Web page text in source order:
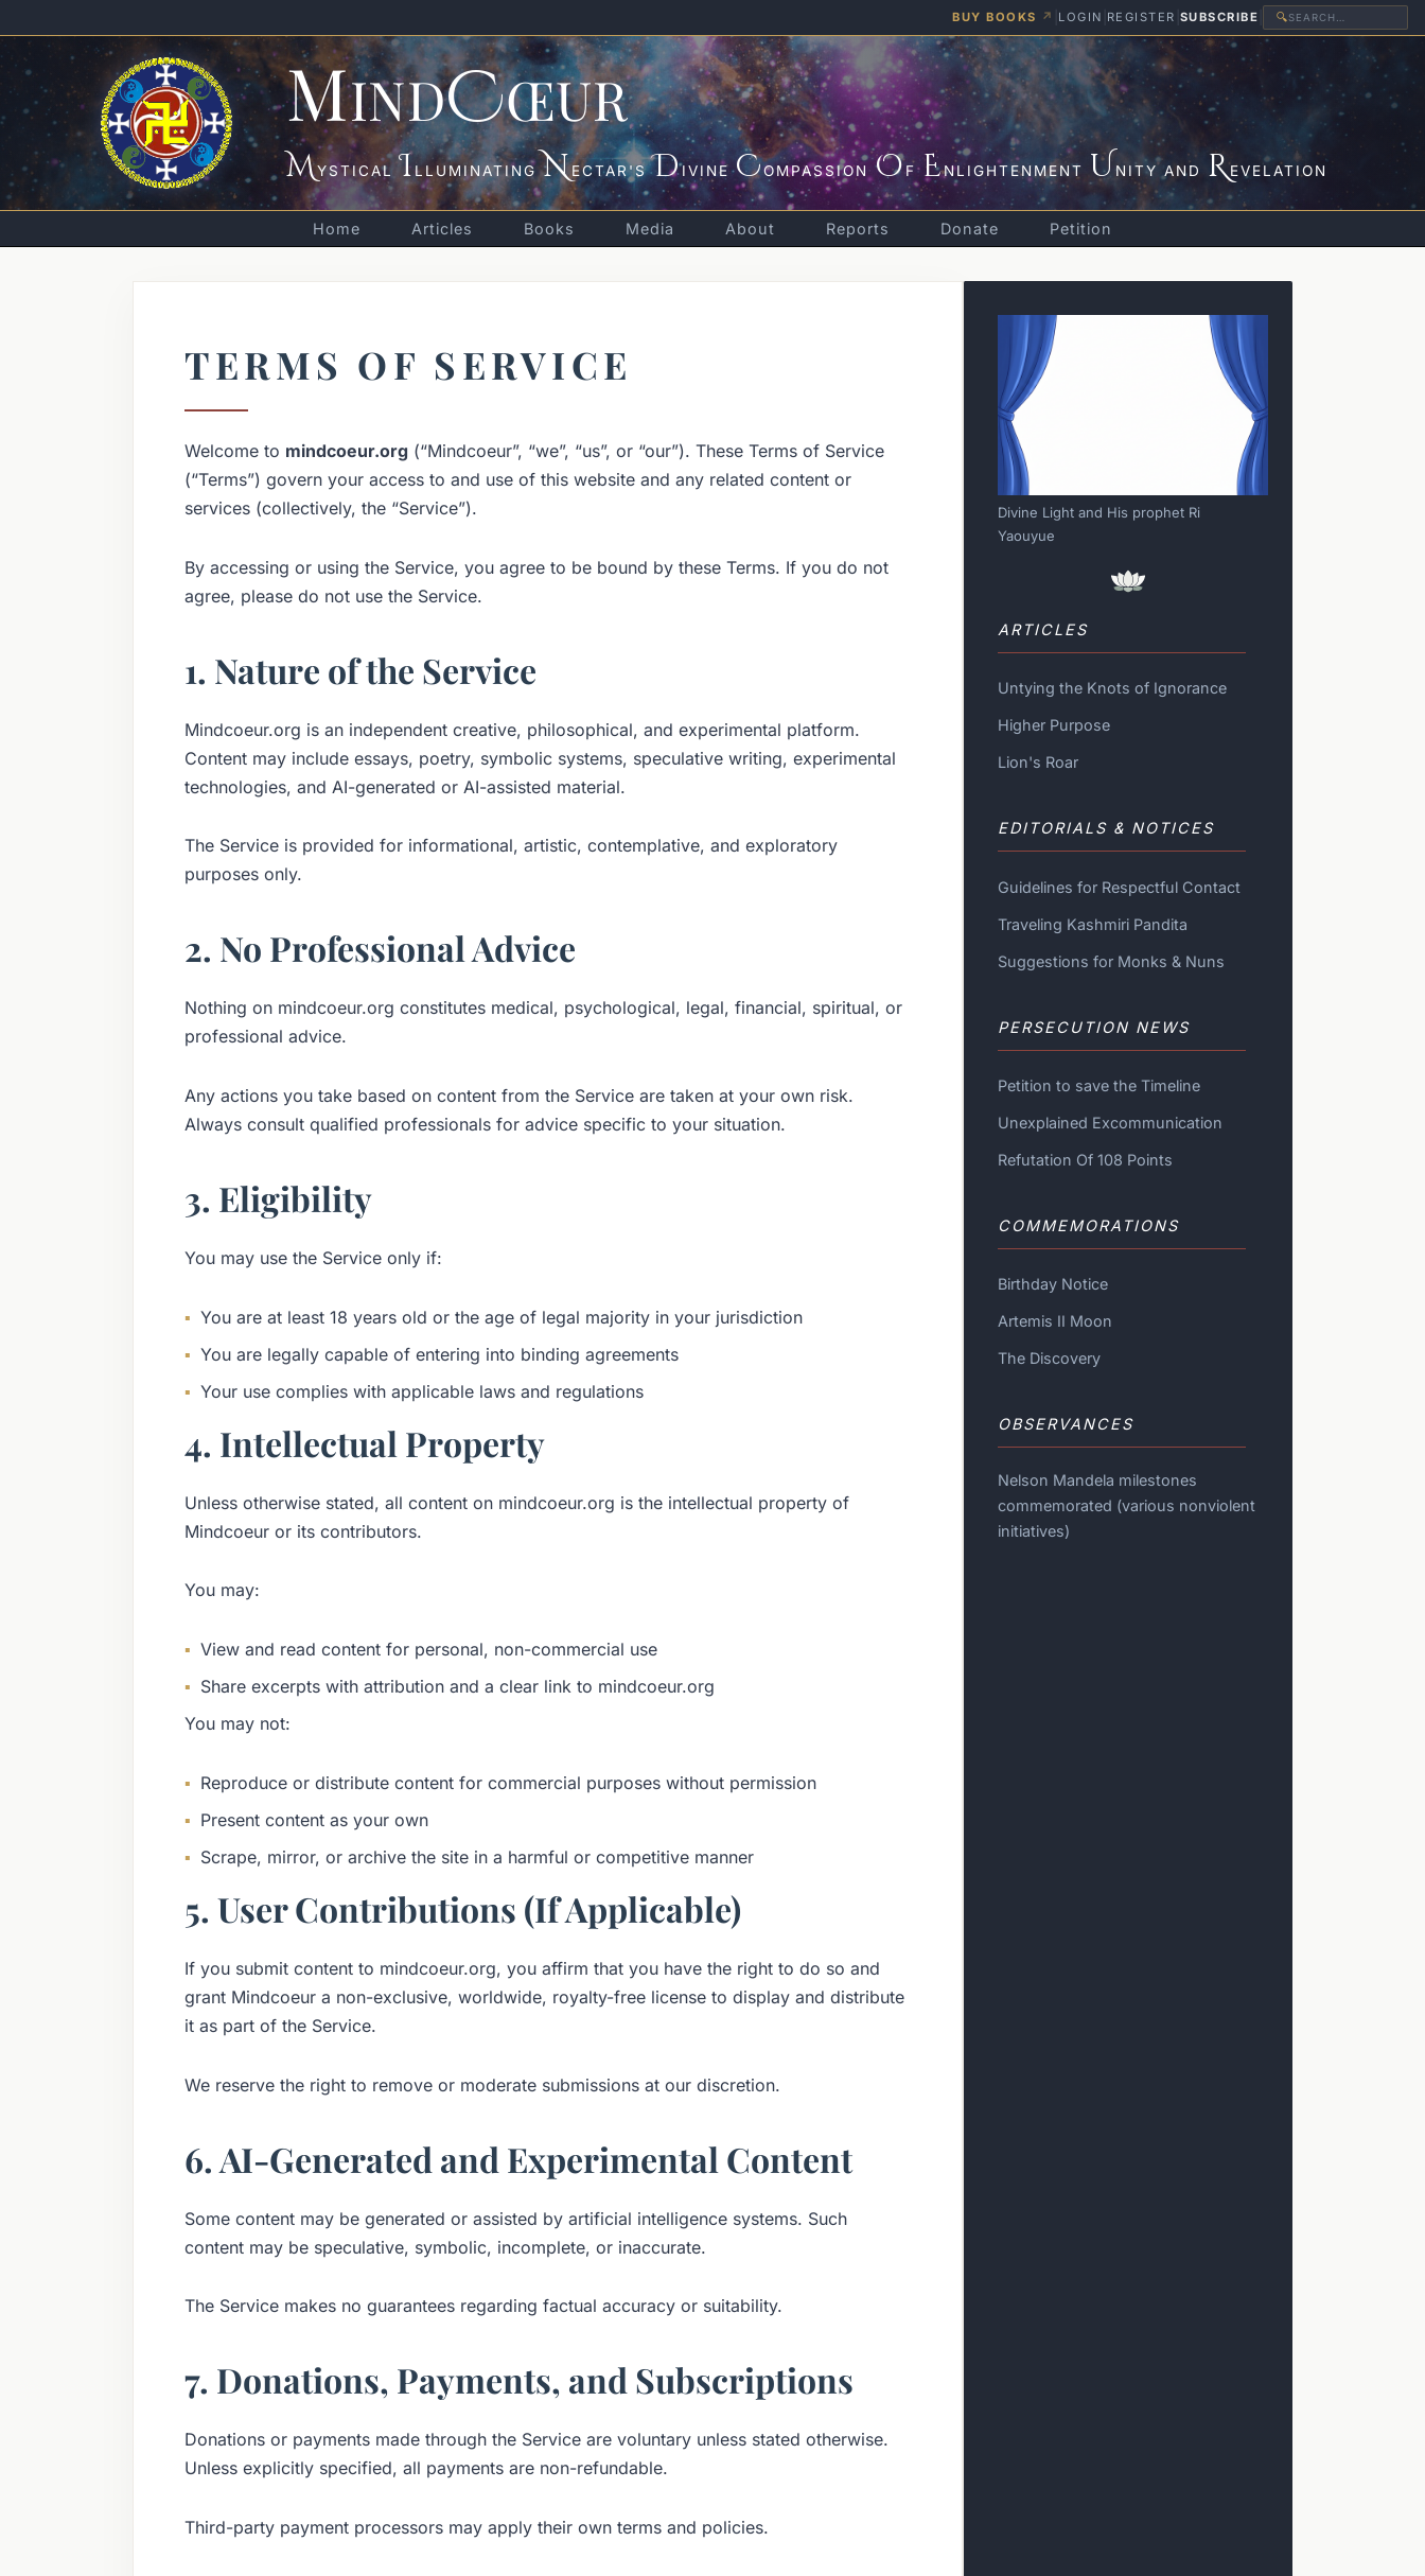
BUY BOOKS ↗ LOGIN REGISTER SUBSCRIBE 🔍
MINDCŒUR
MYSTICAL ILLUMINATINGNECTAR'SDIVINECOMPASSION OF ENLIGHTENMENT UNITY AND REVELATION
Home Articles Books Media About Reports Donate Petition
TERMS OF SERVICE
Welcome to mindcoeur.org (“Mindcoeur”, “we”, “us”, or “our”). These Terms of Service
(“Terms”) govern your access to and use of this website and any related content or
services (collectively, the “Service”).
By accessing or using the Service, you agree to be bound by these Terms. If you do not
agree, please do not use the Service.
1. Nature of the Service
Mindcoeur.org is an independent creative, philosophical, and experimental platform.
Content may include essays, poetry, symbolic systems, speculative writing, experimental
technologies, and AI-generated or AI-assisted material.
The Service is provided for informational, artistic, contemplative, and exploratory
purposes only.
2. No Professional Advice
Nothing on mindcoeur.org constitutes medical, psychological, legal, financial, spiritual, or
professional advice.
Any actions you take based on content from the Service are taken at your own risk.
Always consult qualified professionals for advice specific to your situation.
3. Eligibility
You may use the Service only if:
You are at least 18 years old or the age of legal majority in your jurisdiction
You are legally capable of entering into binding agreements
Your use complies with applicable laws and regulations
4. Intellectual Property
Unless otherwise stated, all content on mindcoeur.org is the intellectual property of
Mindcoeur or its contributors.
You may:
View and read content for personal, non-commercial use
Share excerpts with attribution and a clear link to mindcoeur.org
You may not:
Reproduce or distribute content for commercial purposes without permission
Present content as your own
Scrape, mirror, or archive the site in a harmful or competitive manner
5. User Contributions (If Applicable)
If you submit content to mindcoeur.org, you affirm that you have the right to do so and
grant Mindcoeur a non-exclusive, worldwide, royalty-free license to display and distribute
it as part of the Service.
We reserve the right to remove or moderate submissions at our discretion.
6. AI-Generated and Experimental Content
Some content may be generated or assisted by artificial intelligence systems. Such
content may be speculative, symbolic, incomplete, or inaccurate.
The Service makes no guarantees regarding factual accuracy or suitability.
7. Donations, Payments, and Subscriptions
Donations or payments made through the Service are voluntary unless stated otherwise.
Unless explicitly specified, all payments are non-refundable.
Third-party payment processors may apply their own terms and policies.
Divine Light and His prophet Ri
Yaouyue
ARTICLES
Untying the Knots of Ignorance
Higher Purpose
Lion's Roar
EDITORIALS & NOTICES
Guidelines for Respectful Contact
Traveling Kashmiri Pandita
Suggestions for Monks & Nuns
PERSECUTION NEWS
Petition to save the Timeline
Unexplained Excommunication
Refutation Of 108 Points
COMMEMORATIONS
Birthday Notice
Artemis II Moon
The Discovery
OBSERVANCES
Nelson Mandela milestones
commemorated (various nonviolent
initiatives)